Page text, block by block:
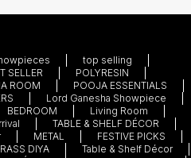
top selling
SELLER
POLYRESIN
ROOM
POOJA ESSENTIALS
Lord Ganesha Showpiece
BEDROOM
Living Room
TABLE & SHELF DÉCOR
METAL
FESTIVE PICKS
DIYA
Table & Shelf Décor